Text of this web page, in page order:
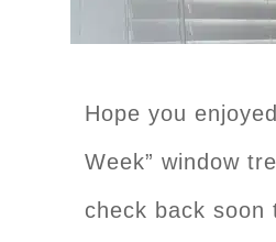
Hope you
Week” window
check back soon